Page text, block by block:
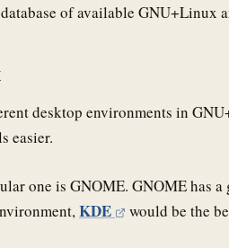
of available GNU+Linux
desktop environments in
easier.
one is GNOME. GNOME has a
KDE would be the